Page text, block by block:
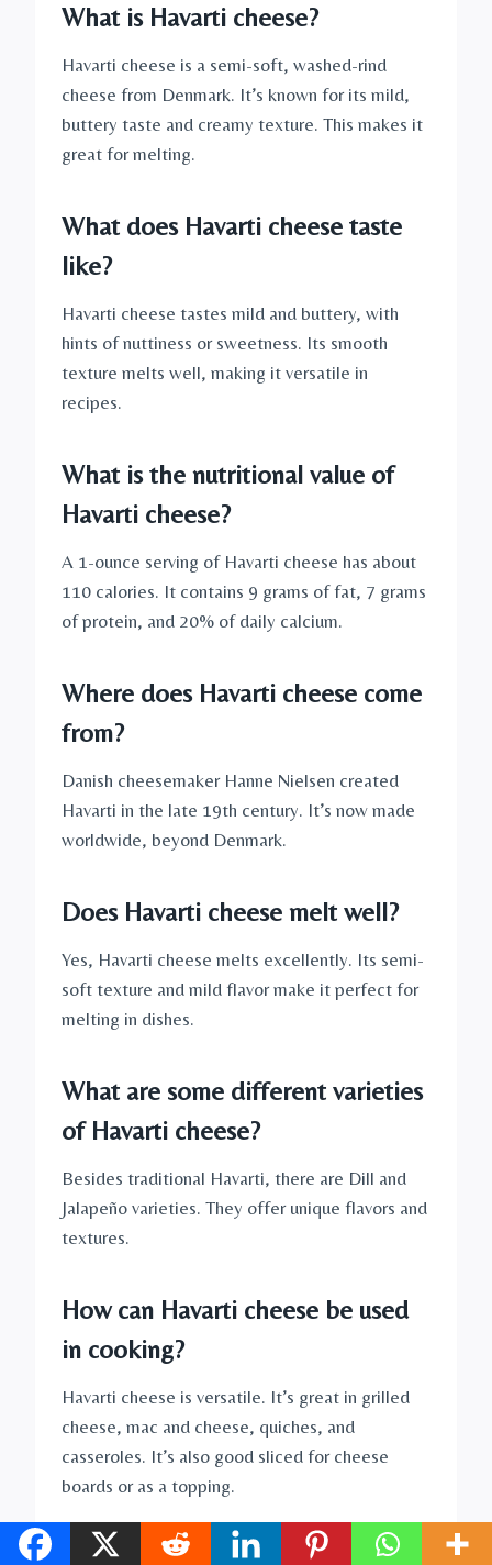
What is Havarti cheese?
Havarti cheese is a semi-soft, washed-rind
cheese from Denmark. It’s known for its mild,
buttery taste and creamy texture. This makes it
great for melting.
What does Havarti cheese taste
like?
Havarti cheese tastes mild and buttery, with
hints of nuttiness or sweetness. Its smooth
texture melts well, making it versatile in
recipes.
What is the nutritional value of
Havarti cheese?
A 1-ounce serving of Havarti cheese has about
110 calories. It contains 9 grams of fat, 7 grams
of protein, and 20% of daily calcium.
Where does Havarti cheese come
from?
Danish cheesemaker Hanne Nielsen created
Havarti in the late 19th century. It’s now made
worldwide, beyond Denmark.
Does Havarti cheese melt well?
Yes, Havarti cheese melts excellently. Its semi-
soft texture and mild flavor make it perfect for
melting in dishes.
What are some different varieties
of Havarti cheese?
Besides traditional Havarti, there are Dill and
Jalapeño varieties. They offer unique flavors and
textures.
How can Havarti cheese be used
in cooking?
Havarti cheese is versatile. It’s great in grilled
cheese, mac and cheese, quiches, and
casseroles. It’s also good sliced for cheese
boards or as a topping.
What beverages pair well with